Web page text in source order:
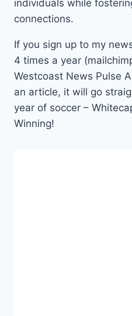
individuals while
connections.
If you sign up to my
4 times a year
Westcoast News Pulse
an article, it will go
year of soccer –
Winning!